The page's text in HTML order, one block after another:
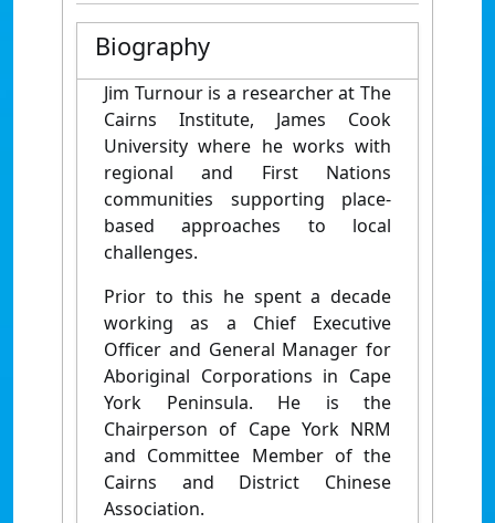
Biography
Jim Turnour is a researcher at The
Cairns Institute, James Cook
University where he works with
regional and First Nations
communities supporting place-
based approaches to local
challenges.
Prior to this he spent a decade
working as a Chief Executive
Officer and General Manager for
Aboriginal Corporations in Cape
York Peninsula. He is the
Chairperson of Cape York NRM
and Committee Member of the
Cairns and District Chinese
Association.